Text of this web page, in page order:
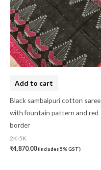
Add to cart
Black sambalpuri cotton saree
with fountain pattern and red
border
2K-5K
₹4,870.00(Includes 5% GST)